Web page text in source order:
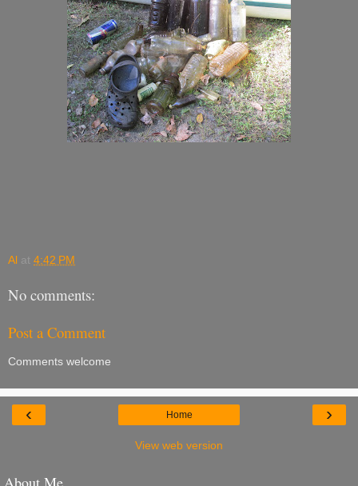
Al at 4:42 PM
No comments:
Post a Comment
Comments welcome
‹ ›
Home
View web version